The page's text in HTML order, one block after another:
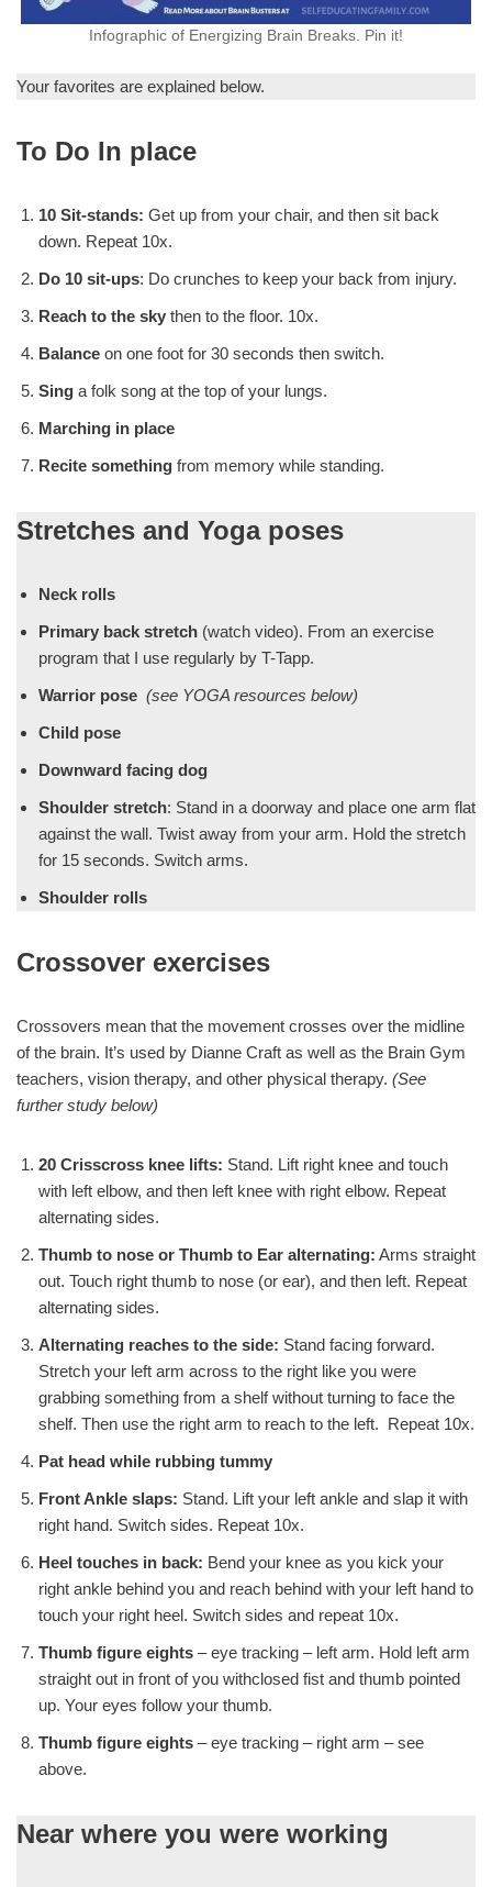
Infographic of Energizing Brain Breaks. Pin it!
Your favorites are explained below.
To Do In place
10 Sit-stands: Get up from your chair, and then sit back
down. Repeat 10x.
Do 10 sit-ups: Do crunches to keep your back from injury.
Reach to the sky then to the floor. 10x.
Balance on one foot for 30 seconds then switch.
Sing a folk song at the top of your lungs.
Marching in place
Recite something from memory while standing.
Stretches and Yoga poses
Neck rolls
Primary back stretch (watch video). From an exercise
program that I use regularly by T-Tapp.
Warrior pose (see YOGA resources below)
Child pose
Downward facing dog
Shoulder stretch: Stand in a doorway and place one arm flat
against the wall. Twist away from your arm. Hold the stretch
for 15 seconds. Switch arms.
Shoulder rolls
Crossover exercises
Crossovers mean that the movement crosses over the midline
of the brain. It’s used by Dianne Craft as well as the Brain Gym
teachers, vision therapy, and other physical therapy. (See
further study below)
20 Crisscross knee lifts: Stand. Lift right knee and touch
with left elbow, and then left knee with right elbow. Repeat
alternating sides.
Thumb to nose or Thumb to Ear alternating: Arms straight
out. Touch right thumb to nose (or ear), and then left. Repeat
alternating sides.
Alternating reaches to the side: Stand facing forward.
Stretch your left arm across to the right like you were
grabbing something from a shelf without turning to face the
shelf. Then use the right arm to reach to the left. Repeat 10x.
Pat head while rubbing tummy
Front Ankle slaps: Stand. Lift your left ankle and slap it with
right hand. Switch sides. Repeat 10x.
Heel touches in back: Bend your knee as you kick your
right ankle behind you and reach behind with your left hand to
touch your right heel. Switch sides and repeat 10x.
Thumb figure eights – eye tracking – left arm. Hold left arm
straight out in front of you withclosed fist and thumb pointed
up. Your eyes follow your thumb.
Thumb figure eights – eye tracking – right arm – see
above.
Near where you were working